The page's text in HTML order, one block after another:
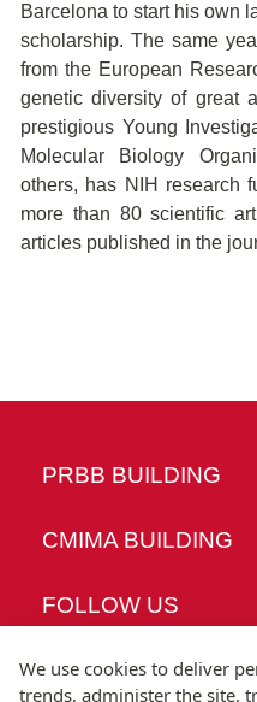
Barcelona to start his own
scholarship. The same
from the European
genetic diversity of great
prestigious Young
Molecular Biology
others, has NIH research
more than 80 scientific
articles published in the
PRBB BUILDING
CMIMA BUILDING
FOLLOW US
We use cookies to deliver
trends, administer the site,